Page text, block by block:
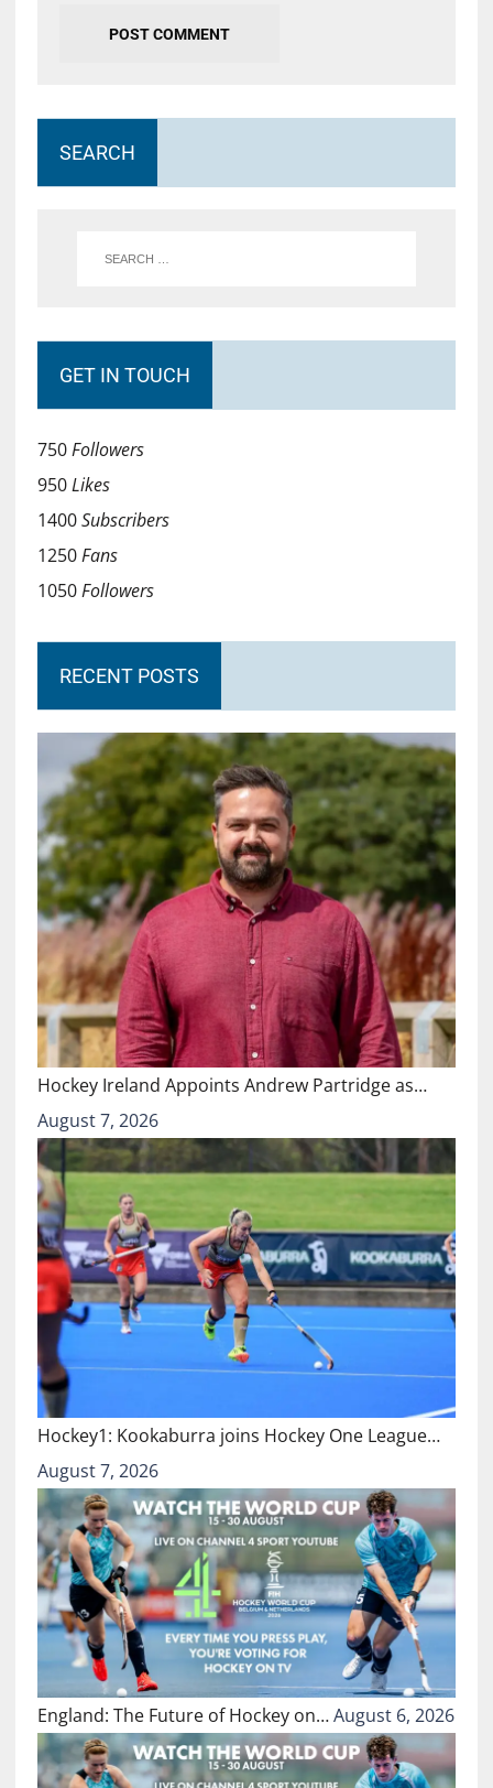
SEARCH
GET IN TOUCH
750Followers
950Likes
1400Subscribers
1250Fans
1050Followers
RECENT POSTS
Hockey Ireland Appoints Andrew Partridge as…
August 7, 2026
Hockey1: Kookaburra joins Hockey One League…
August 7, 2026
England: The Future of Hockey on…August 6, 2026